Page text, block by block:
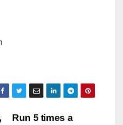
Run 5 times a